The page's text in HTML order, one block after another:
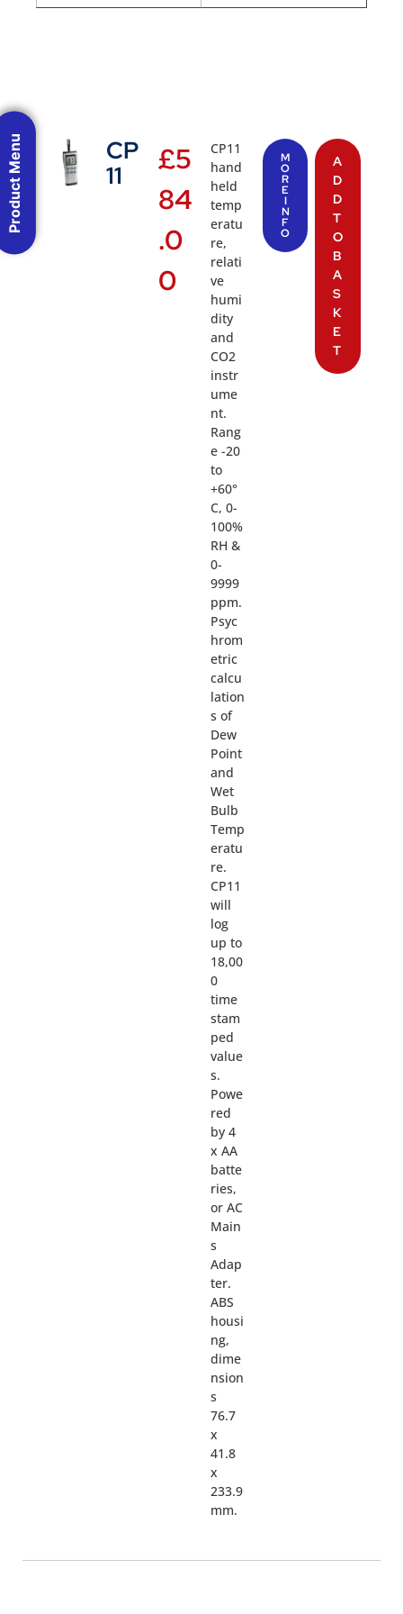
CP
11
£5
84
.0
0
CP11
hand
held
temp
eratu
re,
relati
ve
humi
dity
and
CO2
instr
ume
nt.
Rang
e -20
to
+60°
C, 0-
100%
RH &
0-
9999
ppm.
Psyc
hrom
etric
calcu
lation
s of
Dew
Point
and
Wet
Bulb
Temp
eratu
re.
CP11
will
log
up to
18,00
0
time
stam
ped
value
s.
Powe
red
by 4
x AA
batte
ries,
or AC
Main
s
Adap
ter.
ABS
housi
ng,
dime
nsion
s
76.7
x
41.8
x
233.9
mm.
M
O
R
E
I
N
F
O
A
D
D
T
O
B
A
S
K
E
T
Product Menu